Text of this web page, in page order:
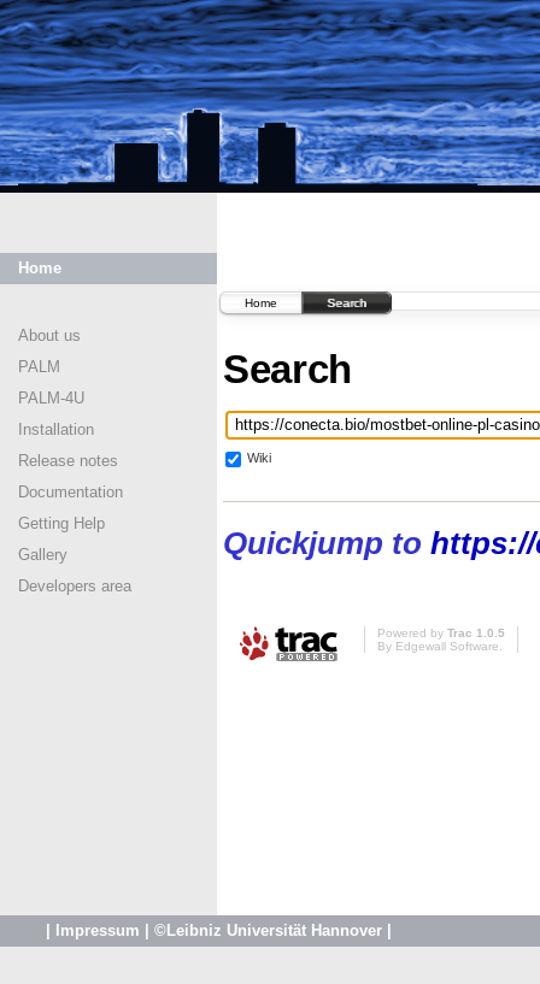
Home
About us
PALM
PALM-4U
Installation
Release notes
Documentation
Getting Help
Gallery
Developers area
Home Search
Search
Wiki
Quickjump to
Powered by Trac 1.0.5
By Edgewall Software
Impressum ©Leibniz Universität Hannover